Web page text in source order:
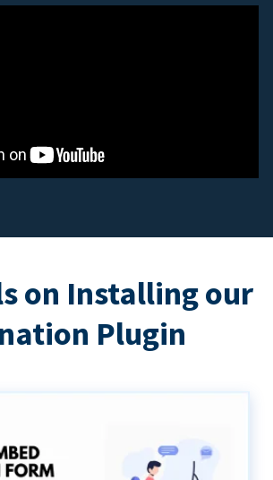
on Installing our
Plugin